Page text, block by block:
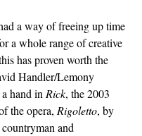
a way of freeing up time
a whole range of creative
has proven worth the
Handler/Lemony
hand in Rick, the 2003
the opera, Rigoletto, by
and